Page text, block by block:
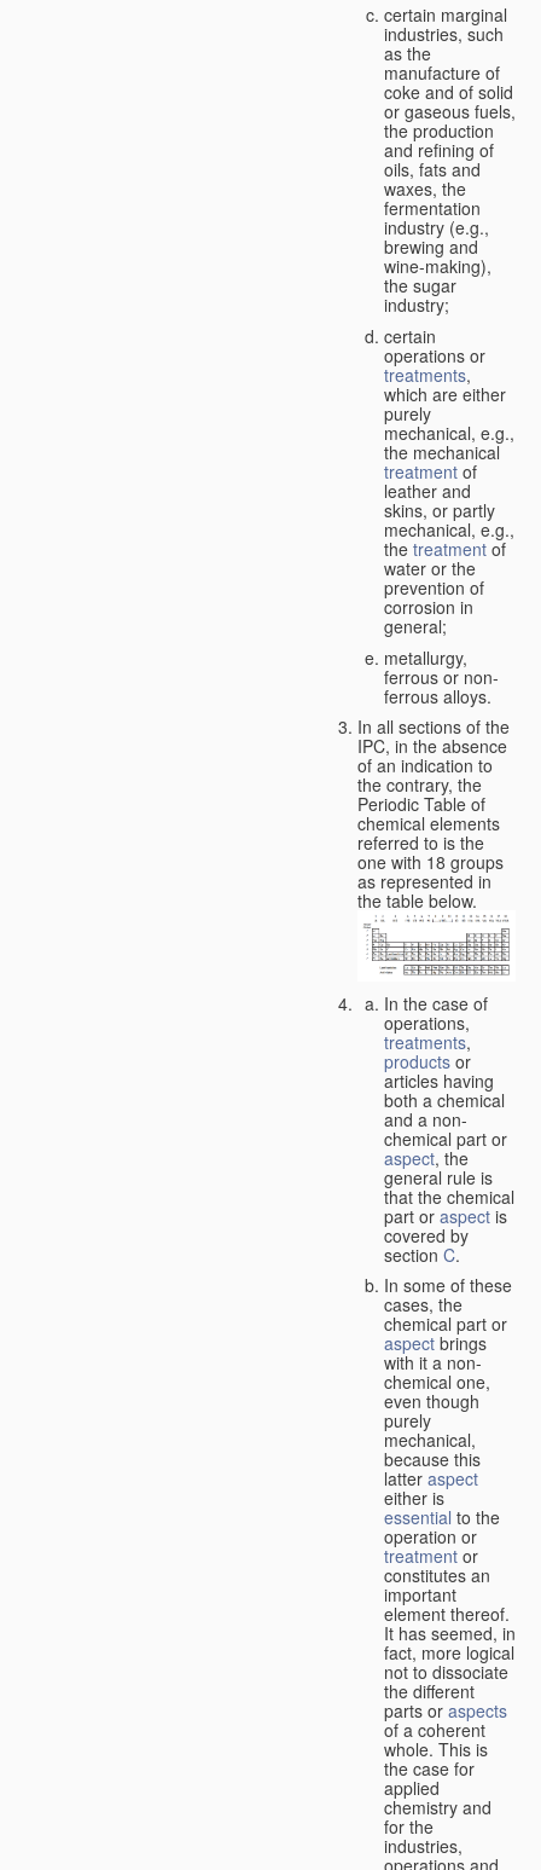
certain marginal
industries, such
as the
manufacture of
coke and of solid
or gaseous fuels,
the production
and refining of
oils, fats and
waxes, the
fermentation
industry (e.g.,
brewing and
wine-making),
the sugar
industry;
certain
operations or
treatments,
which are either
purely
mechanical, e.g.,
the mechanical
treatment of
leather and
skins, or partly
mechanical, e.g.,
the treatment of
water or the
prevention of
corrosion in
general;
metallurgy,
ferrous or non-
ferrous alloys.
In all sections of the
IPC, in the absence
of an indication to
the contrary, the
Periodic Table of
chemical elements
referred to is the
one with 18 groups
as represented in
the table below.
In the case of
operations,
treatments,
products or
articles having
both a chemical
and a non-
chemical part or
aspect, the
general rule is
that the chemical
part or aspect is
covered by
section C.
In some of these
cases, the
chemical part or
aspect brings
with it a non-
chemical one,
even though
purely
mechanical,
because this
latter aspect
either is
essential to the
operation or
treatment or
constitutes an
important
element thereof.
It has seemed, in
fact, more logical
not to dissociate
the different
parts or aspects
of a coherent
whole. This is
the case for
applied
chemistry and
for the
industries,